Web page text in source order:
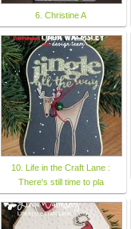
6. Christine A
10. Life in the Craft Lane :
There's still time to pla